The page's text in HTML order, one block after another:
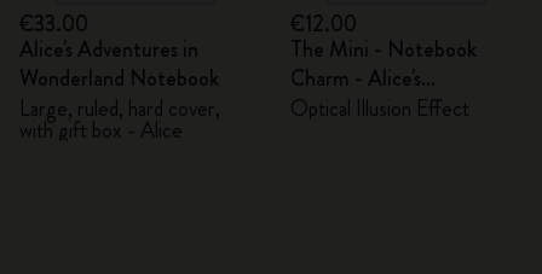
€33.00
Alice's Adventures in
Wonderland Notebook
Large, ruled, hard cover,
with gift box - Alice
€12.00
The Mini - Notebook
Charm - Alice's
Adventures in Wonderland
Optical Illusion Effect